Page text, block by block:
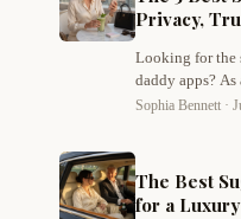
Privacy,
Looking for the
daddy apps?
values both
starting with
sugar dating.
Sophia Bennett ·
The Best
for a